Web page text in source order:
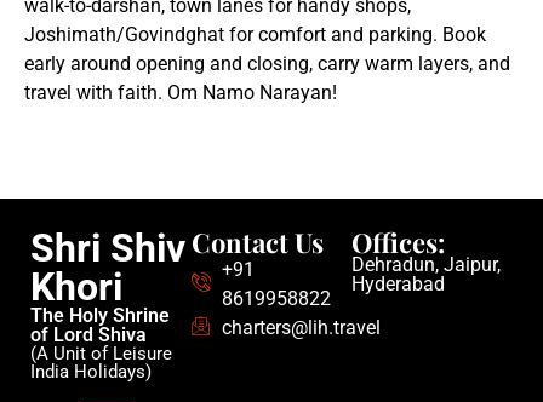
walk-to-darshan, town lanes for handy shops,
Joshimath/Govindghat for comfort and parking. Book
early around opening and closing, carry warm layers, and
travel with faith. Om Namo Narayan!
Shri Shiv
Khori
The Holy Shrine
of Lord Shiva
(A Unit of Leisure
India Holidays)
Contact Us
+91
8619958822
charters@lih.travel
Offices:
Dehradun, Jaipur,
Hyderabad